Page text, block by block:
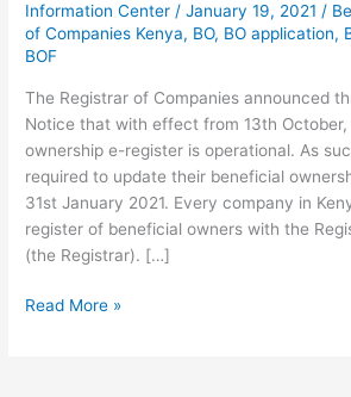
Information Center /January 19, 2021 /
of Companies Kenya, BO, BO application,
BOF
The Registrar of Companies announced
Notice that with effect from 13th
ownership e-register is operational. As
required to update their beneficial
31st January 2021. Every company in
register of beneficial owners with the
(the Registrar). […]
about
Beneficial
Of
Companies
If
you
own
a
registered
in
Read More »